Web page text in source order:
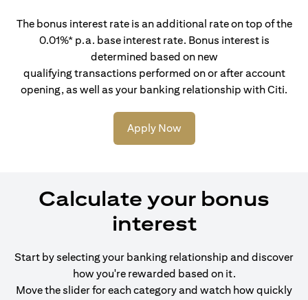
The bonus interest rate is an additional rate on top of the
0.01%* p.a. base interest rate. Bonus interest is
determined based on new
qualifying transactions performed on or after account
opening, as well as your banking relationship with Citi.
Apply Now
Calculate your bonus
interest
Start by selecting your banking relationship and discover
how you're rewarded based on it.
Move the slider for each category and watch how quickly